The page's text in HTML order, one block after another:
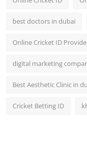
best doctors in dubai
Online Cricket ID
digital marketing
Best Aesthetic Clinic in
Cricket Betting ID